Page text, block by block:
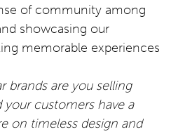
of community among
showcasing our
memorable experiences
brands are you selling
customers have a
on timeless design and